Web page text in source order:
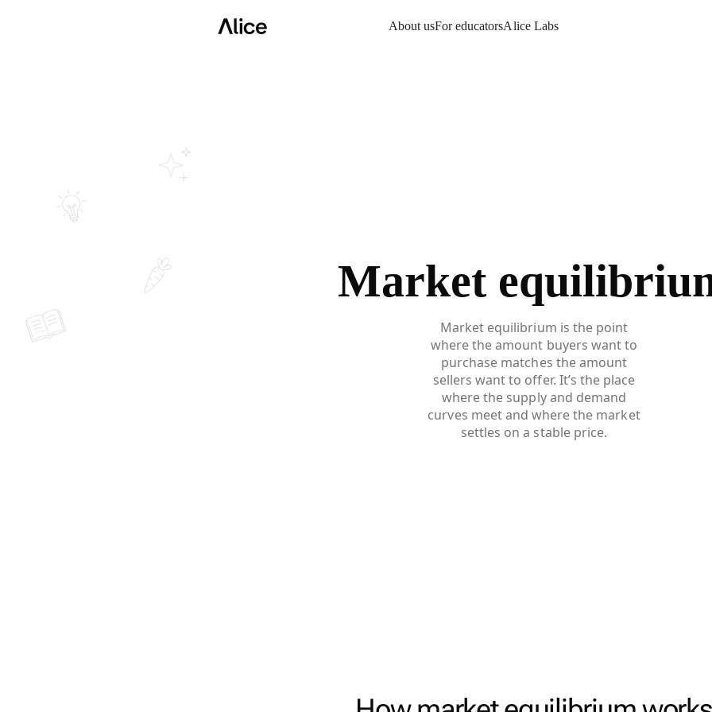
About usFor educatorsAlice Labs
Market
Market equilibrium is the point
where the amount buyers want to
purchase matches the amount
sellers want to offer. It’s the place
where the supply and demand
curves meet and where the market
settles on a stable price.